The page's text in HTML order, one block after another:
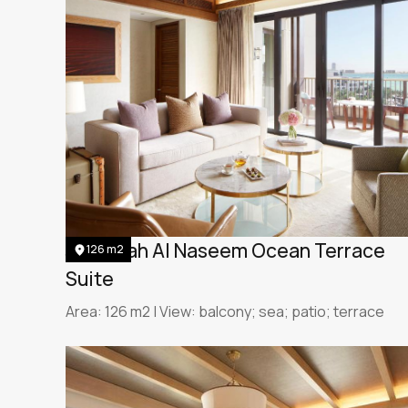
126 m2
Jumeirah Al Naseem Ocean Terrace
Suite
Area: 126 m2 | View: balcony; sea; patio; terrace